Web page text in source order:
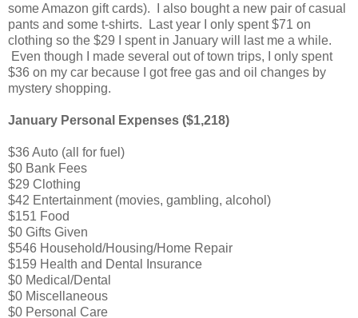
some Amazon gift cards). I also bought a new pair of casual
pants and some t-shirts. Last year I only spent $71 on
clothing so the $29 I spent in January will last me a while.
Even though I made several out of town trips, I only spent
$36 on my car because I got free gas and oil changes by
mystery shopping.
January Personal Expenses ($1,218)
$36 Auto (all for fuel)
$0 Bank Fees
$29 Clothing
$42 Entertainment (movies, gambling, alcohol)
$151 Food
$0 Gifts Given
$546 Household/Housing/Home Repair
$159 Health and Dental Insurance
$0 Medical/Dental
$0 Miscellaneous
$0 Personal Care